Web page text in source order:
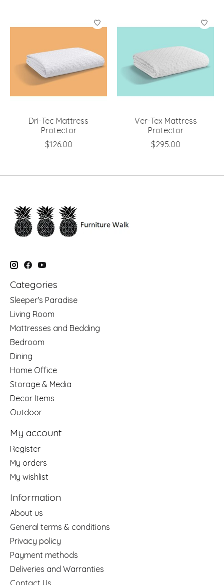
Product carousel items
Dri-Tec Mattress
Protector
$126.00
Ver-Tex Mattress
Protector
$295.00
Categories
Sleeper's Paradise
Living Room
Mattresses and Bedding
Bedroom
Dining
Home Office
Storage & Media
Decor Items
Outdoor
My account
Register
My orders
My wishlist
Information
About us
General terms & conditions
Privacy policy
Payment methods
Deliveries and Warranties